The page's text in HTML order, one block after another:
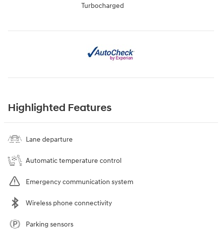
Turbocharged
Highlighted Features
Lane departure
Automatic temperature control
Emergency communication system
Wireless phone connectivity
Parking sensors